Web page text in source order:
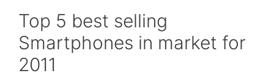
Top 5 best selling
Smartphones in market for
2011